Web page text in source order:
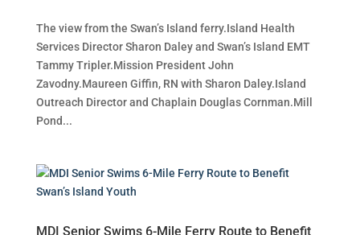
The view from the Swan’s Island ferry.Island Health
Services Director Sharon Daley and Swan’s Island EMT
Tammy Tripler.Mission President John
Zavodny.Maureen Giffin, RN with Sharon Daley.Island
Outreach Director and Chaplain Douglas Cornman.Mill
Pond...
MDI Senior Swims 6-Mile Ferry Route to Benefit